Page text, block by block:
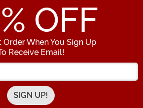
% OFF
Order When You Sign Up
Receive Email!
Enter your Email Address